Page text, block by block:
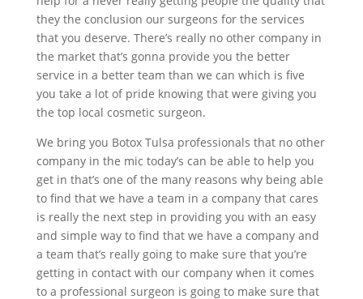
they the conclusion our surgeons for the services
that you deserve. There’s really no other company in
the market that’s gonna provide you the better
service in a better team than we can which is five
you take a lot of pride knowing that were giving you
the top local cosmetic surgeon.
We bring you Botox Tulsa professionals that no other
company in the mic today’s can be able to help you
get in that’s one of the many reasons why being able
to find that we have a team in a company that cares
is really the next step in providing you with an easy
and simple way to find that we have a company and
a team that’s really going to make sure that you’re
getting in contact with our company when it comes
to a professional surgeon is going to make sure that